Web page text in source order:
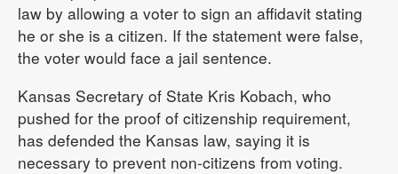
law by allowing a voter to sign an affidavit stating
he or she is a citizen. If the statement were false,
the voter would face a jail sentence.
Kansas Secretary of State Kris Kobach, who
pushed for the proof of citizenship requirement,
has defended the Kansas law, saying it is
necessary to prevent non-citizens from voting.